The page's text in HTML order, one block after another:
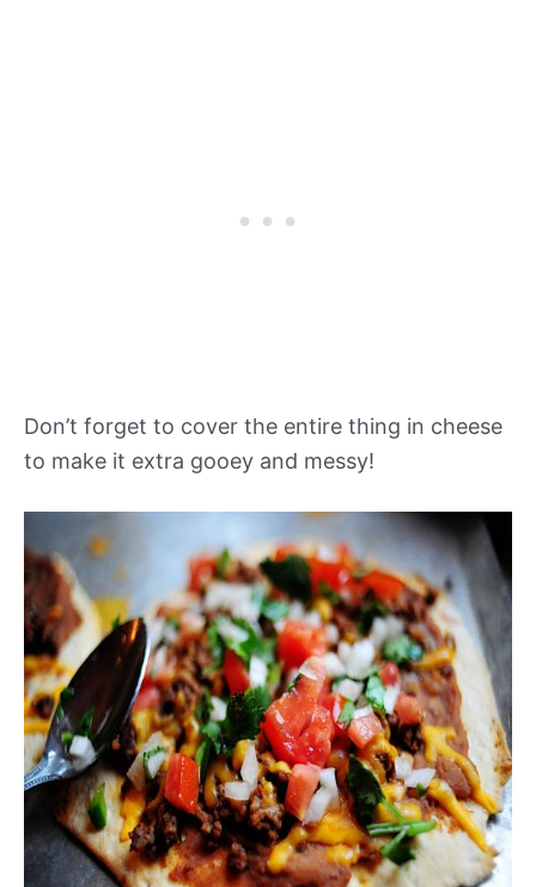
Don’t forget to cover the entire thing in cheese
to make it extra gooey and messy!